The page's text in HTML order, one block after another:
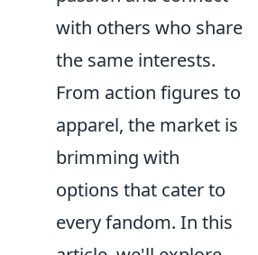
with others who share
the same interests.
From action figures to
apparel, the market is
brimming with
options that cater to
every fandom. In this